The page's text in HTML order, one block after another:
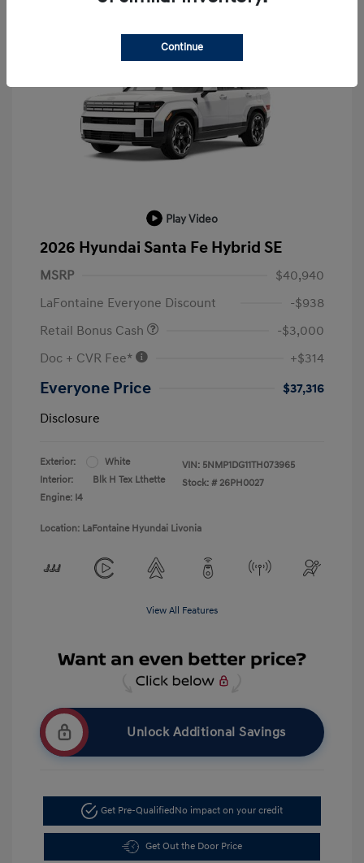
Play Video
2026 Hyundai Santa Fe Hybrid SE
MSRP
$40,940
LaFontaine Everyone Discount
-$938
Retail Bonus Cash
-$3,000
Doc + CVR Fee*
+$314
Everyone Price
$37,316
Disclosure
Exterior:
White
Interior:
Blk H Tex Lthette
Engine: I4
VIN: 5NMP1DG11TH073965
Stock: # 26PH0027
Location: LaFontaine Hyundai Livonia
View All Features
Unlock Additional Savings
Get Pre-Qualified No impact on your credit
Get Out the Door Price
Continue